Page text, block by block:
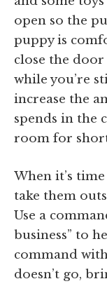
open so the
puppy is
close the
while you’re
increase the
spends in the
room for
When it’s
take them
Use a
business” to
command
doesn’t go,